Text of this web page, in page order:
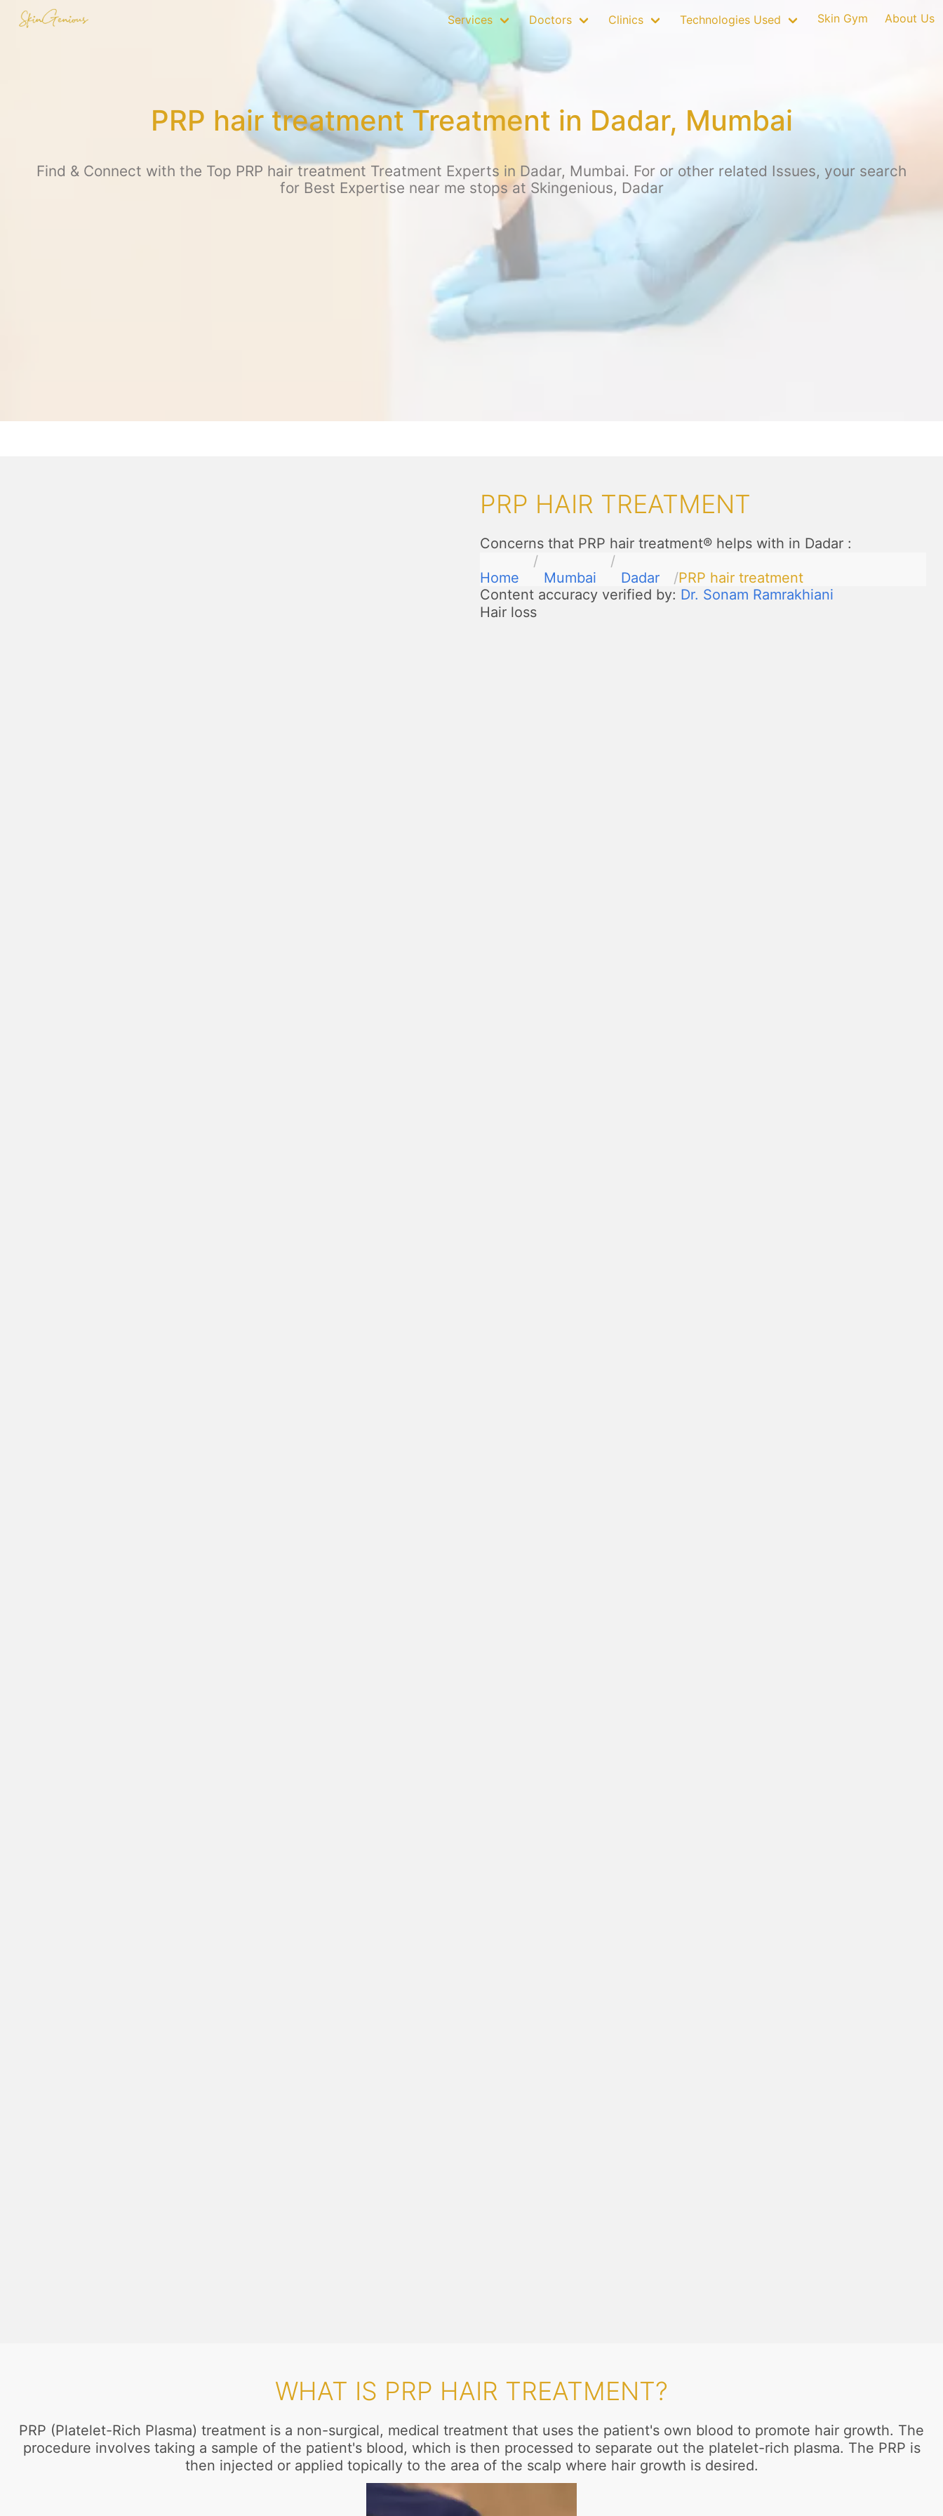
Services Doctors Clinics Technologies Used Skin Gym About Us
PRP hair treatment Treatment in Dadar, Mumbai
Find & Connect with the Top PRP hair treatment Treatment Experts in Dadar, Mumbai. For or other related Issues, your search
for Best Expertise near me stops at Skingenious, Dadar
PRP HAIR TREATMENT
Concerns that PRP hair treatment® helps with in Dadar :
Home Mumbai Dadar
PRP hair treatment
Content accuracy verified by: Dr. Sonam Ramrakhiani
Hair loss
WHAT IS PRP HAIR TREATMENT?
PRP (Platelet-Rich Plasma) treatment is a non-surgical, medical treatment that uses the patient's own blood to promote hair growth. The
procedure involves taking a sample of the patient's blood, which is then processed to separate out the platelet-rich plasma. The PRP is
then injected or applied topically to the area of the scalp where hair growth is desired.